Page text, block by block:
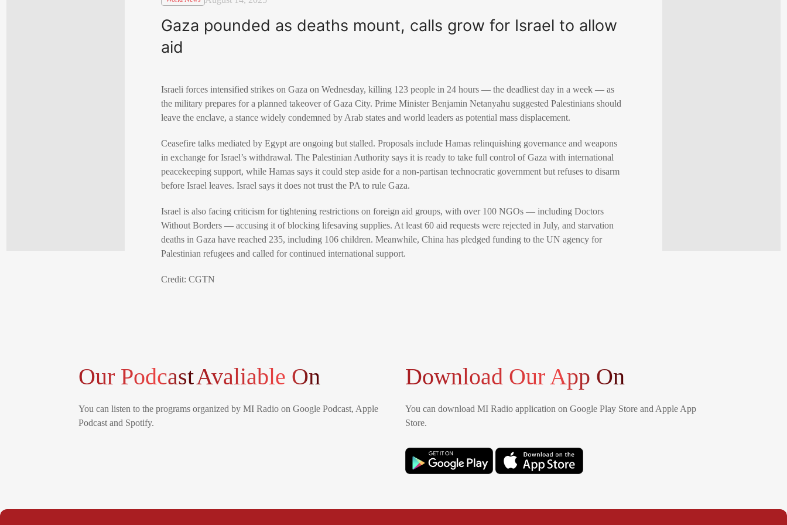
Gaza pounded as deaths mount, calls grow for Israel to allow
aid
Israeli forces intensified strikes on Gaza on Wednesday, killing 123 people in 24 hours — the deadliest day in a week — as
the military prepares for a planned takeover of Gaza City. Prime Minister Benjamin Netanyahu suggested Palestinians should
leave the enclave, a stance widely condemned by Arab states and world leaders as potential mass displacement.
Ceasefire talks mediated by Egypt are ongoing but stalled. Proposals include Hamas relinquishing governance and weapons
in exchange for Israel’s withdrawal. The Palestinian Authority says it is ready to take full control of Gaza with international
peacekeeping support, while Hamas says it could step aside for a non-partisan technocratic government but refuses to disarm
before Israel leaves. Israel says it does not trust the PA to rule Gaza.
Israel is also facing criticism for tightening restrictions on foreign aid groups, with over 100 NGOs — including Doctors
Without Borders — accusing it of blocking lifesaving supplies. At least 60 aid requests were rejected in July, and starvation
deaths in Gaza have reached 235, including 106 children. Meanwhile, China has pledged funding to the UN agency for
Palestinian refugees and called for continued international support.
Credit: CGTN
Our PodcastAvaliable On
You can listen to the programs organized by MI Radio on Google Podcast, Apple
Podcast and Spotify.
Download Our App On
You can download MI Radio application on Google Play Store and Apple App
Store.